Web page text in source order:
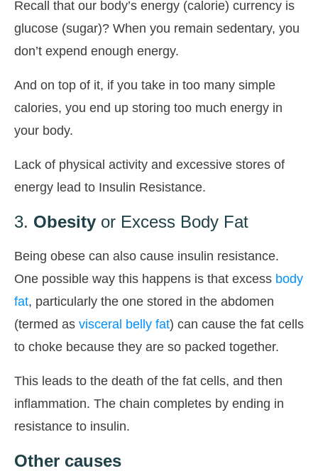
Recall that our body’s energy (calorie) currency is
glucose (sugar)? When you remain sedentary, you
don’t expend enough energy.
And on top of it, if you take in too many simple
calories, you end up storing too much energy in
your body.
Lack of physical activity and excessive stores of
energy lead to Insulin Resistance.
3. Obesity or Excess Body Fat
Being obese can also cause insulin resistance.
One possible way this happens is that excess body
fat, particularly the one stored in the abdomen
(termed as visceral belly fat) can cause the fat cells
to choke because they are so packed together.
This leads to the death of the fat cells, and then
inflammation. The chain completes by ending in
resistance to insulin.
Other causes